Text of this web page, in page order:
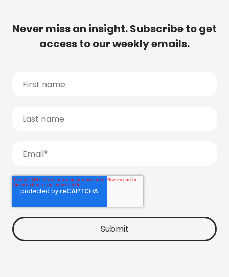
Never miss an insight. Subscribe to get
access to our weekly emails.